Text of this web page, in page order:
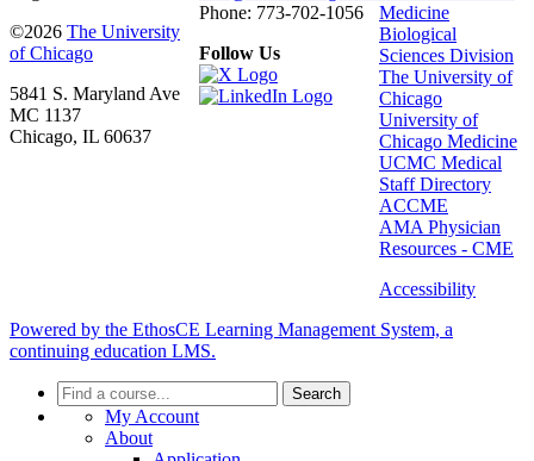
©2026 The University
of Chicago
5841 S. Maryland Ave
MC 1137
Chicago, IL 60637
Phone: 773-702-1056
Follow Us
Medicine
Biological
Sciences Division
The University of
Chicago
University of
Chicago Medicine
UCMC Medical
Staff Directory
ACCME
AMA Physician
Resources - CME
Accessibility
Powered by the EthosCE Learning Management System, a
continuing education LMS.
Search
My Account
About